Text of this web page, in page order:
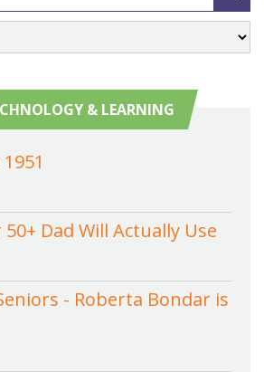
& LEARNING
Dad Will Actually Use
- Roberta Bondar is